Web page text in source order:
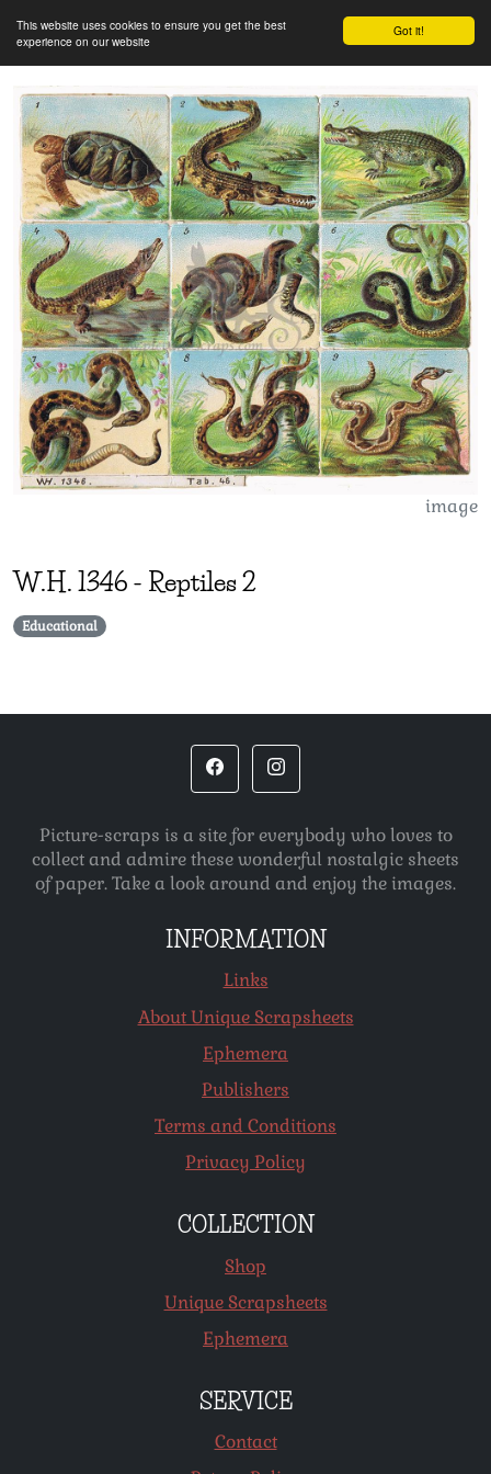
Got it!
This website uses cookies to ensure you get the best
experience on our website
image
W.H. 1346 - Reptiles 2
Educational
Picture-scraps is a site for everybody who loves to
collect and admire these wonderful nostalgic sheets
of paper. Take a look around and enjoy the images.
INFORMATION
Links
About Unique Scrapsheets
Ephemera
Publishers
Terms and Conditions
Privacy Policy
COLLECTION
Shop
Unique Scrapsheets
Ephemera
SERVICE
Contact